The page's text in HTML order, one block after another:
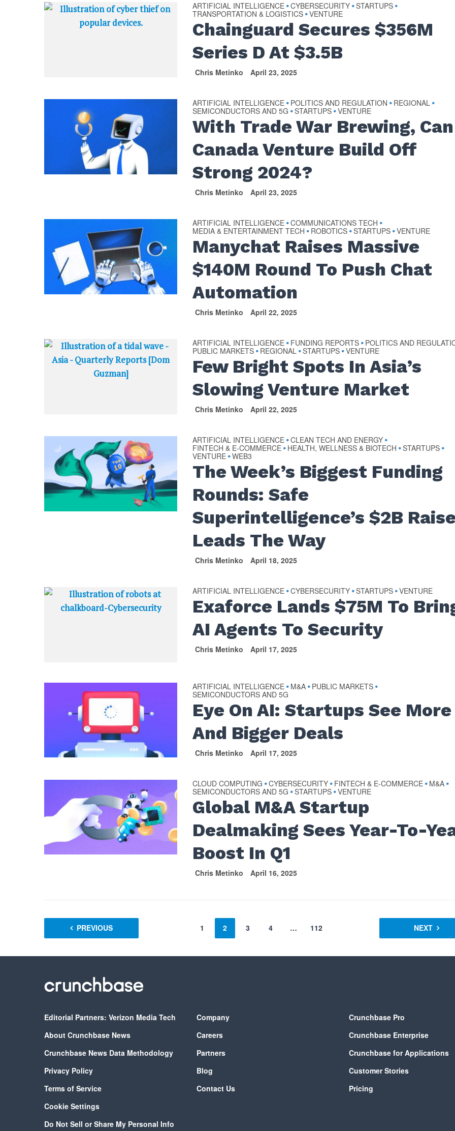
ARTIFICIAL INTELLIGENCE •CYBERSECURITY •STARTUPS •
TRANSPORTATION & LOGISTICS •VENTURE
Chainguard Secures $356M
Series D At $3.5B
Chris Metinko April 23, 2025
ARTIFICIAL INTELLIGENCE • POLITICS AND REGULATION • REGIONAL •
SEMICONDUCTORS AND 5G •STARTUPS •VENTURE
With Trade War Brewing, Can
Canada Venture Build Off
Strong 2024?
Chris Metinko April 23, 2025
ARTIFICIAL INTELLIGENCE •COMMUNICATIONS TECH •
MEDIA & ENTERTAINMENT TECH • ROBOTICS •STARTUPS •VENTURE
Manychat Raises Massive
$140M Round To Push Chat
Automation
Chris Metinko April 22, 2025
ARTIFICIAL INTELLIGENCE • FUNDING REPORTS • POLITICS AND
PUBLIC MARKETS • REGIONAL •STARTUPS •VENTURE
Few Bright Spots In Asia’s
Slowing Venture Market
Chris Metinko April 22, 2025
ARTIFICIAL INTELLIGENCE •CLEAN TECH AND ENERGY •
FINTECH & E-COMMERCE • HEALTH, WELLNESS & BIOTECH •STARTUPS •
VENTURE •WEB3
The Week’s Biggest Funding
Rounds: Safe
Superintelligence’s $2B
Leads The Way
Chris Metinko April 18, 2025
ARTIFICIAL INTELLIGENCE •CYBERSECURITY •STARTUPS •VENTURE
Exaforce Lands $75M To
AI Agents To Security
Chris Metinko April 17, 2025
ARTIFICIAL INTELLIGENCE • M&A • PUBLIC MARKETS •
SEMICONDUCTORS AND 5G
Eye On AI: Startups See More
And Bigger Deals
Chris Metinko April 17, 2025
CLOUD COMPUTING •CYBERSECURITY • FINTECH & E-COMMERCE • M&A •
SEMICONDUCTORS AND 5G •STARTUPS •VENTURE
Global M&A Startup
Dealmaking Sees Year-To-
Boost In Q1
Chris Metinko April 16, 2025
PREVIOUS 1 2 3 4 … 112 NEXT
Editorial Partners: Verizon Media Tech
About Crunchbase News
Crunchbase News Data Methodology
Privacy Policy
Terms of Service
Cookie Settings
Do Not Sell or Share My Personal Info
Company
Careers
Partners
Blog
Contact Us
Crunchbase Pro
Crunchbase Enterprise
Crunchbase for Applications
Customer Stories
Pricing